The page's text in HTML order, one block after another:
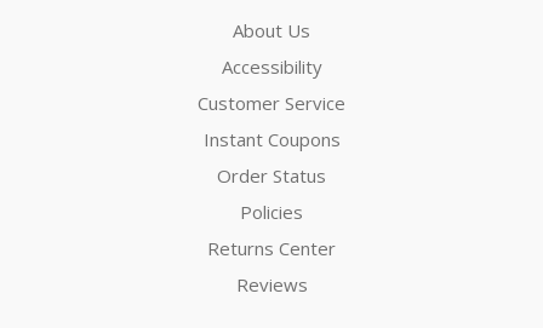
About Us
Accessibility
Customer Service
Instant Coupons
Order Status
Policies
Returns Center
Reviews